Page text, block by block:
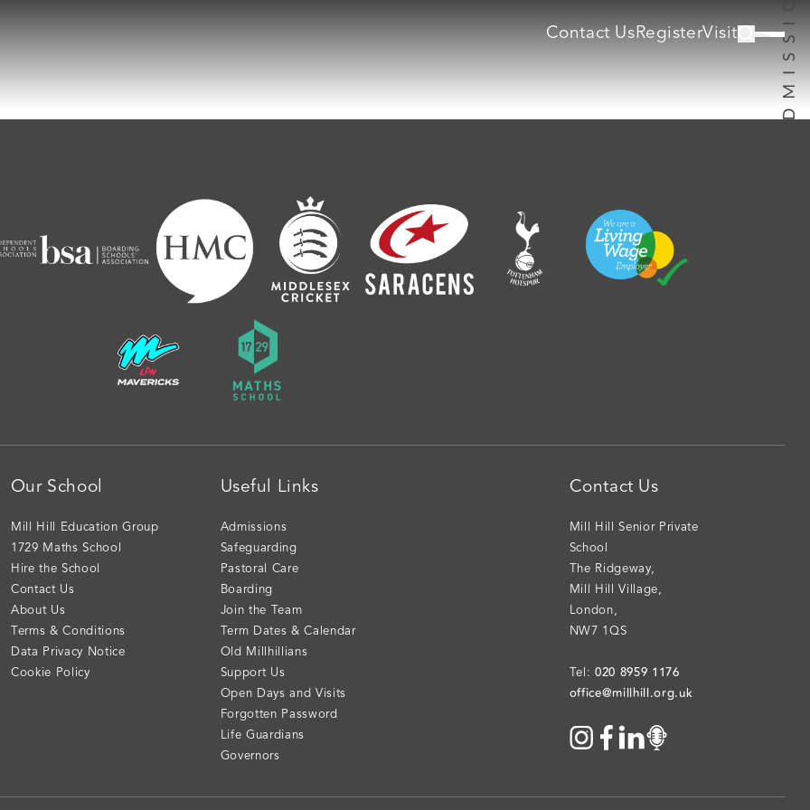
Contact UsRegisterVisit
Our School
Mill Hill Education Group
1729 Maths School
Hire the School
Contact Us
About Us
Terms & Conditions
Data Privacy Notice
Cookie Policy
Useful Links
Admissions
Safeguarding
Pastoral Care
Boarding
Join the Team
Term Dates & Calendar
Old Millhillians
Support Us
Open Days and Visits
Forgotten Password
Life Guardians
Governors
Contact Us
Mill Hill Senior Private
School
The Ridgeway,
Mill Hill Village,
London,
NW7 1QS
Tel:020 8959 1176
office@millhill.org.uk